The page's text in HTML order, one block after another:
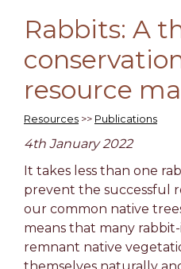
Rabbits: A
resource
Resources >> Publications
4th January 2022
It takes less than one
prevent the successful
our common native
means that many
remnant native